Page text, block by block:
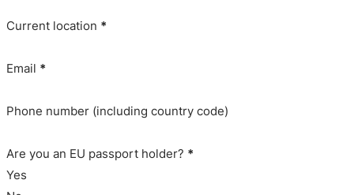
Current location *
Email *
Phone number (including country code)
Are you an EU passport holder? *
Yes